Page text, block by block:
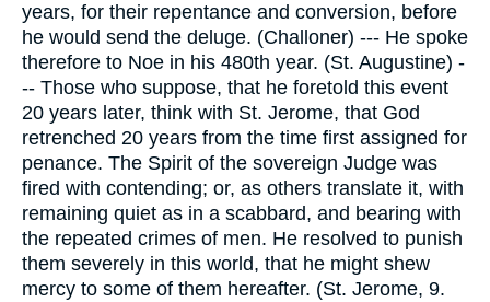
years, for their repentance and conversion, before
he would send the deluge. (Challoner) --- He spoke
therefore to Noe in his 480th year. (St. Augustine) -
-- Those who suppose, that he foretold this event
20 years later, think with St. Jerome, that God
retrenched 20 years from the time first assigned for
penance. The Spirit of the sovereign Judge was
fired with contending; or, as others translate it, with
remaining quiet as in a scabbard, and bearing with
the repeated crimes of men. He resolved to punish
them severely in this world, that he might shew
mercy to some of them hereafter. (St. Jerome, 9.